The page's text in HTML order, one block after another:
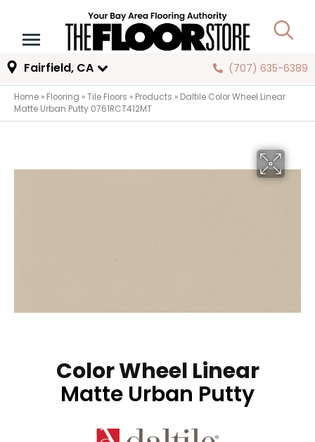
Fairfield, CA (707) 635-6389
Home » Flooring »Tile Floors » Products » Daltile Color Wheel Linear
Matte Urban Putty 0761RCT412MT
Color Wheel Linear
Matte Urban Putty